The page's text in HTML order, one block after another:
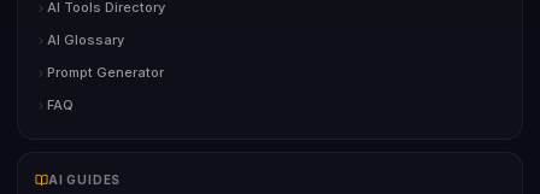
AI Tools Directory
AI Glossary
Prompt Generator
FAQ
AI GUIDES